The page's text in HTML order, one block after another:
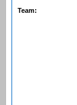
Team: